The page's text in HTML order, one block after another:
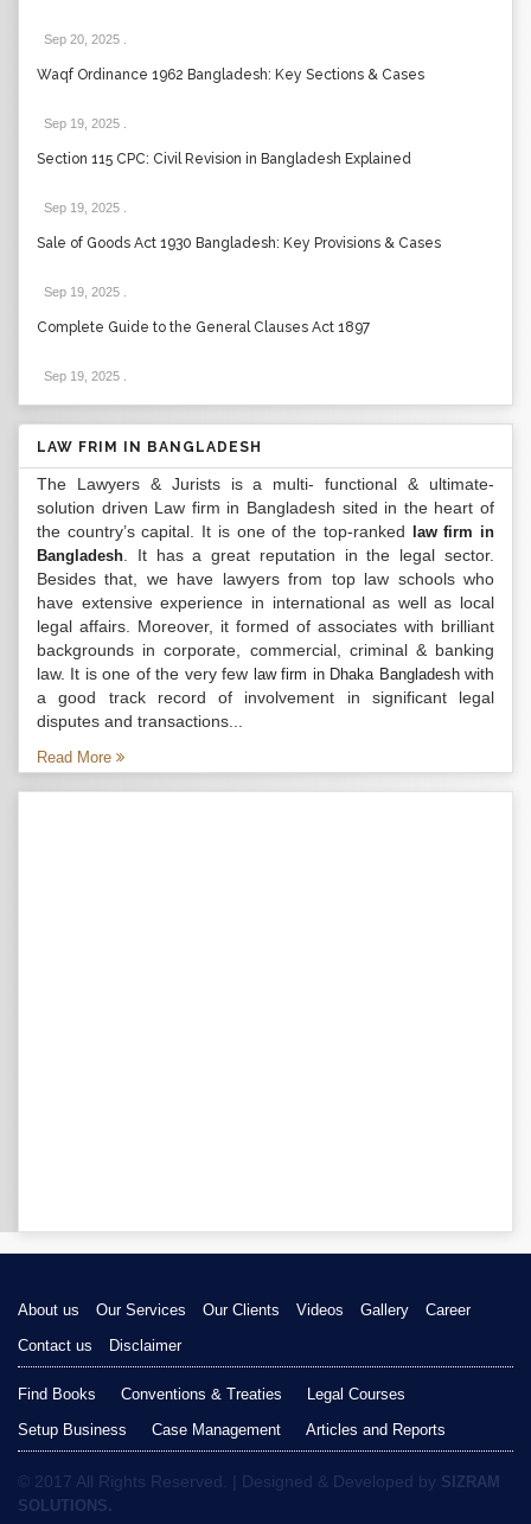
Sep 20, 2025
Waqf Ordinance 1962 Bangladesh: Key Sections & Cases
Sep 19, 2025
Section 115 CPC: Civil Revision in Bangladesh Explained
Sep 19, 2025
Sale of Goods Act 1930 Bangladesh: Key Provisions & Cases
Sep 19, 2025
Complete Guide to the General Clauses Act 1897
Sep 19, 2025
LAW FRIM IN BANGLADESH
The Lawyers & Jurists is a multi- functional & ultimate-
solution driven Law firm in Bangladesh sited in the heart of
the country’s capital. It is one of the top-ranked
law firm in
Bangladesh . It has a great reputation in the legal sector.
Besides that, we have lawyers from top law schools who
have extensive experience in international as well as local
legal affairs. Moreover, it formed of associates with brilliant
backgrounds in corporate, commercial, criminal & banking
law. It is one of the very few law firm in Dhaka Bangladeshwith
a good track record of involvement in significant legal
disputes and transactions...
Read More
About us Our Services Our Clients Videos Gallery
Career
Contact us
Disclaimer
Find Books Conventions & Treaties
Legal Courses
Setup Business
Case Management Articles and Reports
© 2017 All Rights Reserved. | Designed & Developed by SIZRAM
SOLUTIONS.